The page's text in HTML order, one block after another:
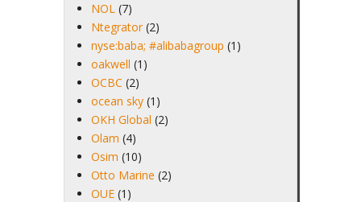
NOL (7)
Ntegrator (2)
nyse:baba; #alibabagroup (1)
oakwell (1)
OCBC (2)
ocean sky (1)
OKH Global (2)
Olam (4)
Osim (10)
Otto Marine (2)
OUE (1)